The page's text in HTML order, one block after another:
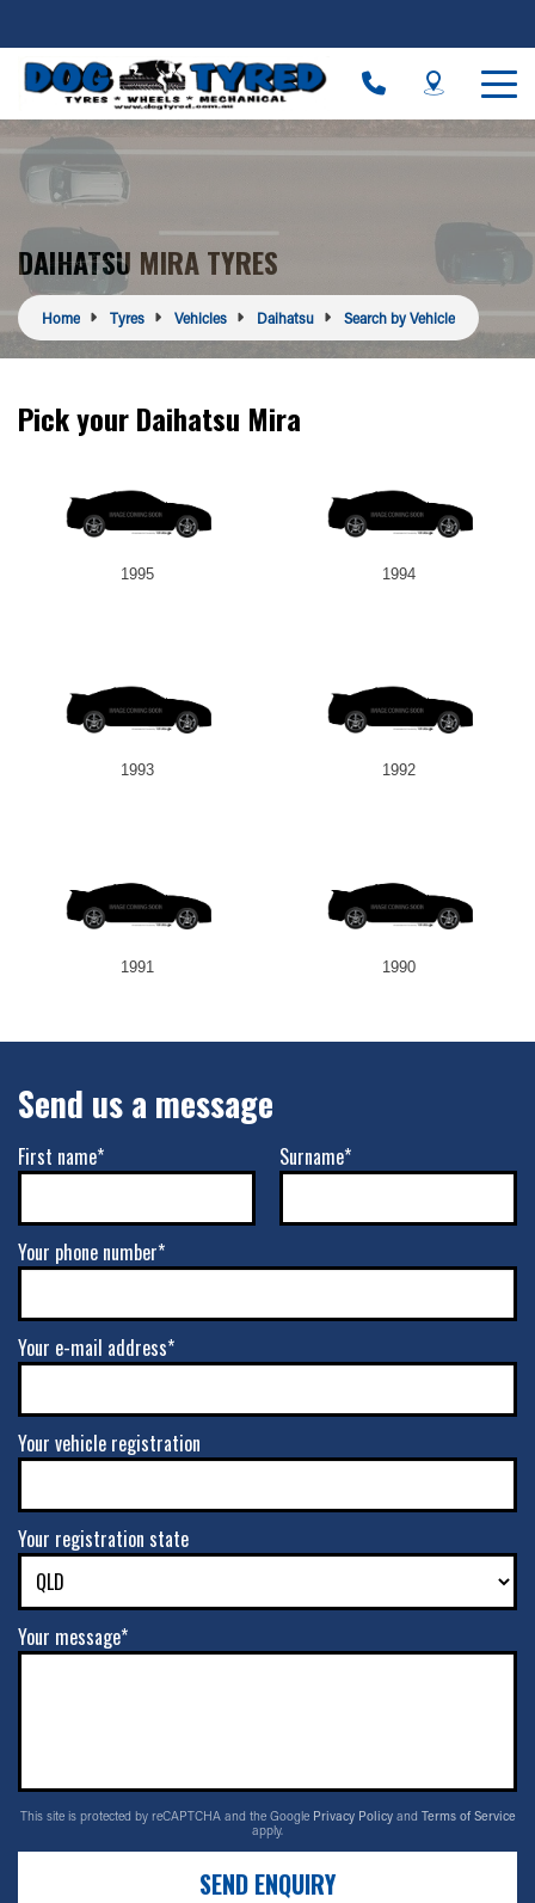
DAIHATSU MIRA TYRES
Home Tyres Vehicles Daihatsu Search by Vehicle
Pick your Daihatsu Mira
1995 1994
1993 1992
1991 1990
Send us a message
First name* Surname*
Your phone number*
Your e-mail address*
Your vehicle registration
Your registration state
Your message*
This site is protected by reCAPTCHA and the Google Privacy Policy and Terms of Service
apply.
SEND ENQUIRY